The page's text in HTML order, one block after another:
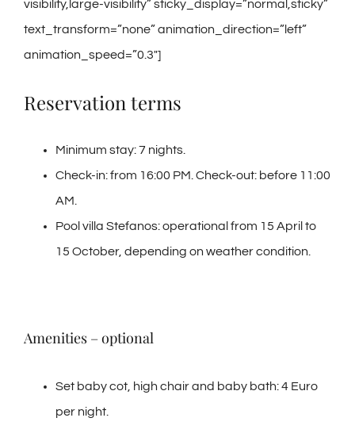
visibility,large-visibility” sticky_display=”normal,sticky”
text_transform=”none” animation_direction=”left”
animation_speed=”0.3″]
Reservation terms
Minimum stay: 7 nights.
Check-in: from 16:00 PM. Check-out: before 11:00
AM.
Pool villa Stefanos: operational from 15 April to
15 October, depending on weather condition.
Amenities – optional
Set baby cot, high chair and baby bath: 4 Euro
per night.